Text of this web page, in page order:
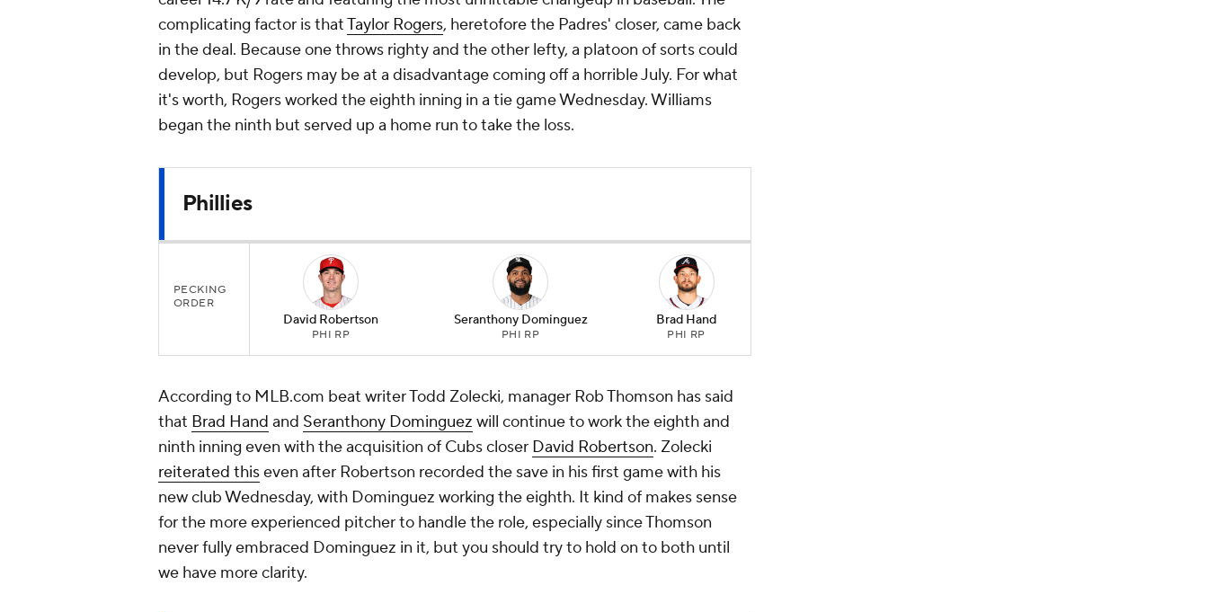
complicating factor is thatTaylor Rogers, heretofore the Padres' closer, came back
in the deal. Because one throws righty and the other lefty, a platoon of sorts could
develop, but Rogers may be at a disadvantage coming off a horrible July. For what
it's worth, Rogers worked the eighth inning in a tie game Wednesday. Williams
began the ninth but served up a home run to take the loss.
Phillies
PECKING
ORDER
David Robertson
PHI RP
Seranthony Dominguez
PHI RP
Brad Hand
PHI RP
According to MLB.com beat writer Todd Zolecki, manager Rob Thomson has said
that Brad Hand and Seranthony Dominguez will continue to work the eighth and
ninth inning even with the acquisition of Cubs closer David Robertson. Zolecki
reiterated thiseven after Robertson recorded the save in his first game with his
new club Wednesday, with Dominguez working the eighth. It kind of makes sense
for the more experienced pitcher to handle the role, especially since Thomson
never fully embraced Dominguez in it, but you should try to hold on to both until
we have more clarity.